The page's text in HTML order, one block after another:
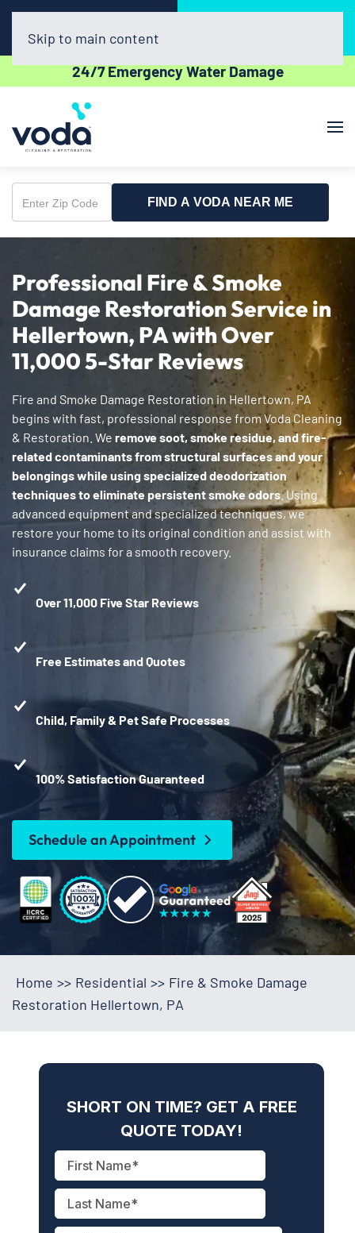
(610) 831-3129
24/7 Emergency Water Damage
Skip to main content
Enter
Zip
FIND A VODA NEAR ME
Professional Fire & Smoke
Damage Restoration Service in
Hellertown, PA with Over
11,000 5-Star Reviews
Fire and Smoke Damage Restoration in Hellertown, PA
begins with fast, professional response from Voda Cleaning
& Restoration. We remove soot, smoke residue, and fire-
related contaminants from structural surfaces and your
belongings while using specialized deodorization
techniques to eliminate persistent smoke odors. Using
advanced equipment and specialized techniques, we
restore your home to its original condition and assist with
insurance claims for a smooth recovery.
Over 11,000 Five Star Reviews
Free Estimates and Quotes
Child, Family & Pet Safe Processes
100% Satisfaction Guaranteed
Schedule an Appointment
Home >> Residential >> Fire & Smoke Damage
Restoration Hellertown, PA